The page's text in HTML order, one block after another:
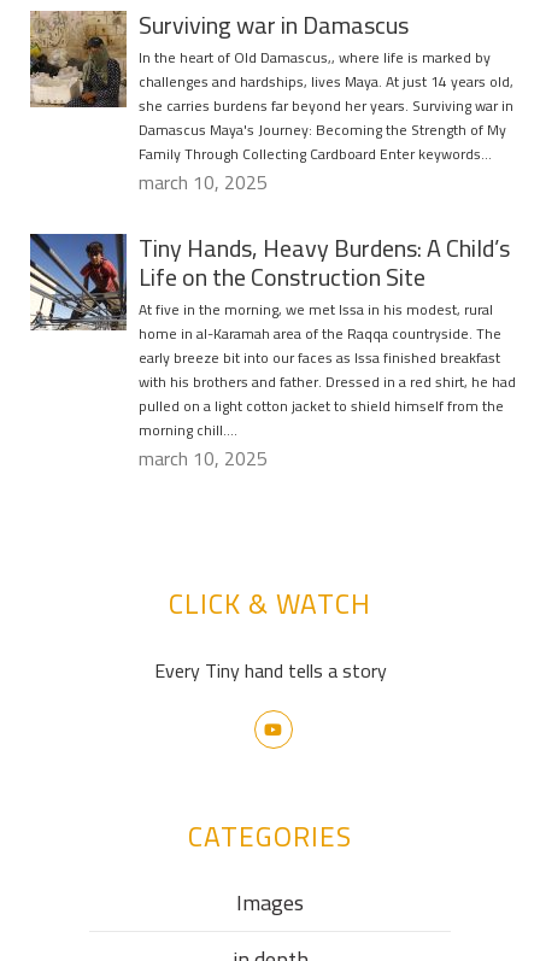
Surviving war in Damascus
In the heart of Old Damascus,, where life is marked by
challenges and hardships, lives Maya. At just 14 years old,
she carries burdens far beyond her years. Surviving war in
Damascus Maya's Journey: Becoming the Strength of My
Family Through Collecting Cardboard Enter keywords…
march 10, 2025
Tiny Hands, Heavy Burdens: A Child’s
Life on the Construction Site
At five in the morning, we met Issa in his modest, rural
home in al-Karamah area of the Raqqa countryside. The
early breeze bit into our faces as Issa finished breakfast
with his brothers and father. Dressed in a red shirt, he had
pulled on a light cotton jacket to shield himself from the
morning chill….
march 10, 2025
CLICK & WATCH
Every Tiny hand tells a story
CATEGORIES
Images